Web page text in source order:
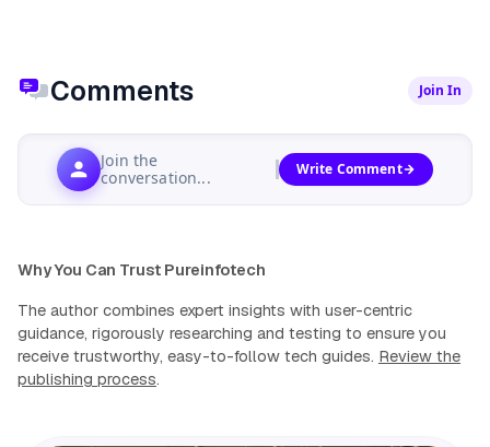
Comments Join In
Join the
conversation...
Write Comment
Why You Can Trust Pureinfotech
The author combines expert insights with user-centric
guidance, rigorously researching and testing to ensure you
receive trustworthy, easy-to-follow tech guides. Review the
publishing process.